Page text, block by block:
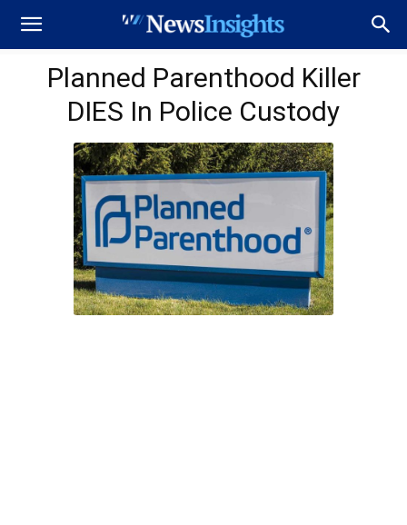
Planned Parenthood Killer
DIES In Police Custody